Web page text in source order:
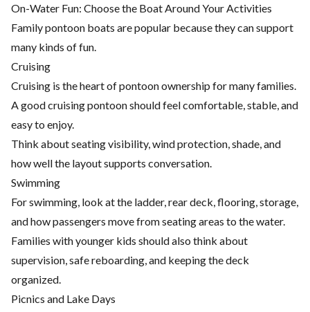
On-Water Fun: Choose the Boat Around Your Activities
Family pontoon boats are popular because they can support
many kinds of fun.
Cruising
Cruising is the heart of pontoon ownership for many families.
A good cruising pontoon should feel comfortable, stable, and
easy to enjoy.
Think about seating visibility, wind protection, shade, and
how well the layout supports conversation.
Swimming
For swimming, look at the ladder, rear deck, flooring, storage,
and how passengers move from seating areas to the water.
Families with younger kids should also think about
supervision, safe reboarding, and keeping the deck
organized.
Picnics and Lake Days